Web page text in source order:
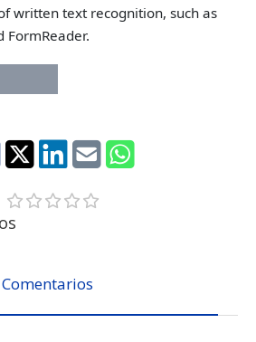
written text recognition, such as
FormReader.
Comentarios